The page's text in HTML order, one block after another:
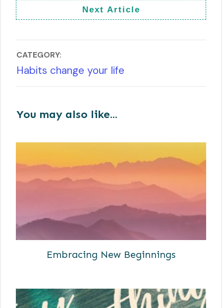
Next Article
CATEGORY:
Habits change your life
You may also like...
Embracing New Beginnings